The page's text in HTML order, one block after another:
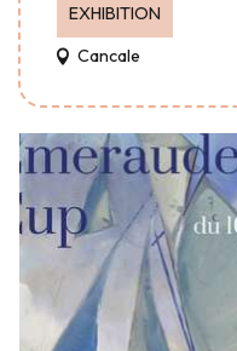
EXHIBITION
Cancale